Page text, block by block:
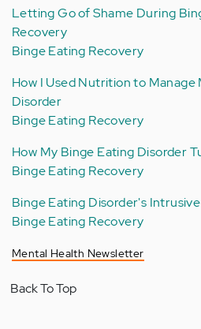
Letting Go of Shame During
Recovery
Binge Eating Recovery
How I Used Nutrition to Manage
Disorder
Binge Eating Recovery
How My Binge Eating Disorder
Binge Eating Recovery
Binge Eating Disorder's
Binge Eating Recovery
Mental Health Newsletter
Back To Top